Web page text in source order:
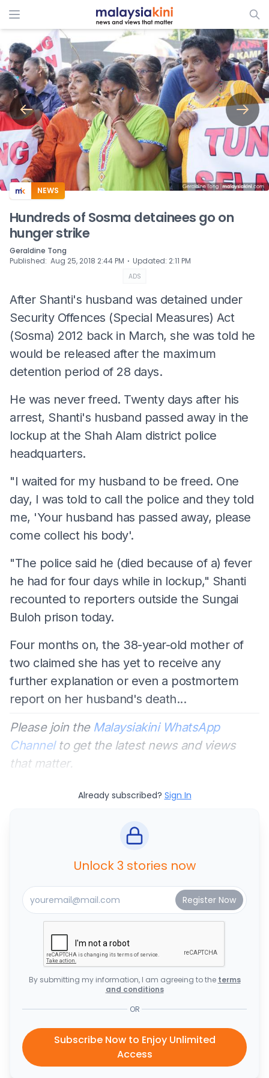
ADS
NEWS
Hundreds of Sosma detainees go on
hunger strike
Geraldine Tong
Published: Aug 25, 2018 2:44 PM ⋅ Updated: 2:11 PM
ADS
After Shanti's husband was detained under
Security Offences (Special Measures) Act
(Sosma) 2012 back in March, she was told he
would be released after the maximum
detention period of 28 days.
He was never freed. Twenty days after his
arrest, Shanti's husband passed away in the
lockup at the Shah Alam district police
headquarters.
"I waited for my husband to be freed. One
day, I was told to call the police and they told
me, 'Your husband has passed away, please
come collect his body'.
"The police said he (died because of a) fever
he had for four days while in lockup," Shanti
recounted to reporters outside the Sungai
Buloh prison today.
Four months on, the 38-year-old mother of
two claimed she has yet to receive any
further explanation or even a postmortem
report on her husband's death...
Please join the Malaysiakini WhatsApp
Channelto get the latest news and views
that matter.
Already subscribed? Sign In
Unlock 3 stories now
By submitting my information, I am agreeing to the terms
and conditions
OR
Subscribe Now to Enjoy Unlimited
Access